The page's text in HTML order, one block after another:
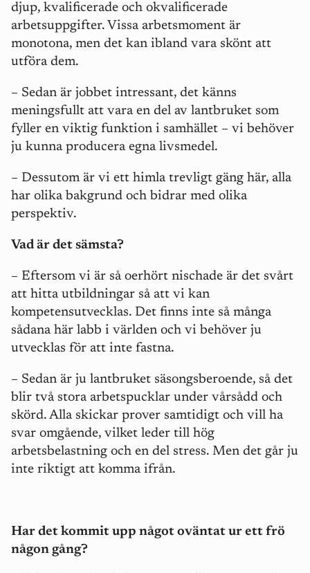
djup, kvalificerade och okvalificerade
arbetsuppgifter. Vissa arbetsmoment är
monotona, men det kan ibland vara skönt att
utföra dem.
– Sedan är jobbet intressant, det känns
meningsfullt att vara en del av lantbruket som
fyller en viktig funktion i samhället – vi behöver
ju kunna producera egna livsmedel.
– Dessutom är vi ett himla trevligt gäng här, alla
har olika bakgrund och bidrar med olika
perspektiv.
Vad är det sämsta?
– Eftersom vi är så oerhört nischade är det svårt
att hitta utbildningar så att vi kan
kompetensutvecklas. Det finns inte så många
sådana här labb i världen och vi behöver ju
utvecklas för att inte fastna.
– Sedan är ju lantbruket säsongsberoende, så det
blir två stora arbetspucklar under vårsådd och
skörd. Alla skickar prover samtidigt och vill ha
svar omgående, vilket leder till hög
arbetsbelastning och en del stress. Men det går ju
inte riktigt att komma ifrån.
Har det kommit upp något oväntat ur ett frö
någon gång?